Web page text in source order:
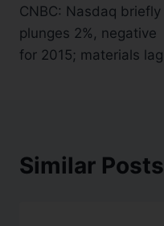
CNBC: Nasdaq briefly
plunges 2%, negative
for 2015; materials lag
Similar Posts